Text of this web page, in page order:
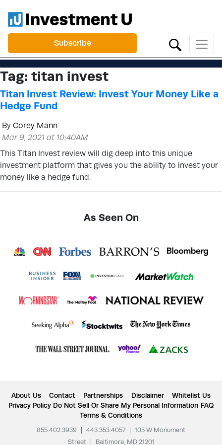
Subscribe
Tag: titan invest
Titan Invest Review: Invest Your Money Like a
Hedge Fund
By Corey Mann
Mar 9, 2021 at 10:40AM
This Titan Invest review will dig deep into this unique
investment platform that gives you the ability to invest your
money like a hedge fund.
As Seen On
About Us Contact Partnerships Disclaimer
Whitelist Us
Privacy Policy Do Not Sell Or Share My Personal Information FAQ
Terms & Conditions
855.402.3939 443.353.4057
105 W Monument
Street
Baltimore, MD 21201